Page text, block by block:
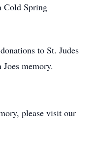
Spring
to St. Judes
memory.
please visit our